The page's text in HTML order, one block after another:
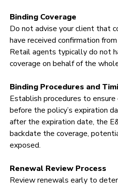
Binding Coverage
Do not advise your client that
have received confirmation
Retail agents typically do not
coverage on behalf of the
Binding Procedures and
Establish procedures to
before the policy’s expiration
after the expiration date, the
backdate the coverage,
exposed.
Renewal Review Process
Review renewals early to